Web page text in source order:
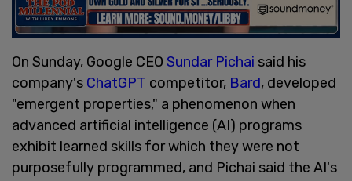
On Sunday, Google CEO Sundar Pichai said his
company's ChatGPT competitor, Bard, developed
"emergent properties," a phenomenon when
advanced artificial intelligence (AI) programs
exhibit learned skills for which they were not
purposefully programmed, and Pichai said the AI's